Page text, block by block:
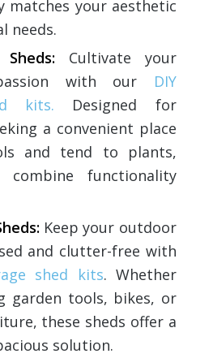
matches your aesthetic
needs.
Sheds: Cultivate your
with our DIY
kits. Designed for
a convenient place
and tend to plants,
combine functionality
Keep your outdoor
and clutter-free with
shed kits. Whether
garden tools, bikes, or
these sheds offer a
solution.